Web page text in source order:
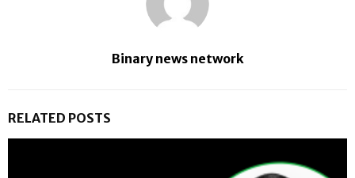
Binary news network
RELATED POSTS